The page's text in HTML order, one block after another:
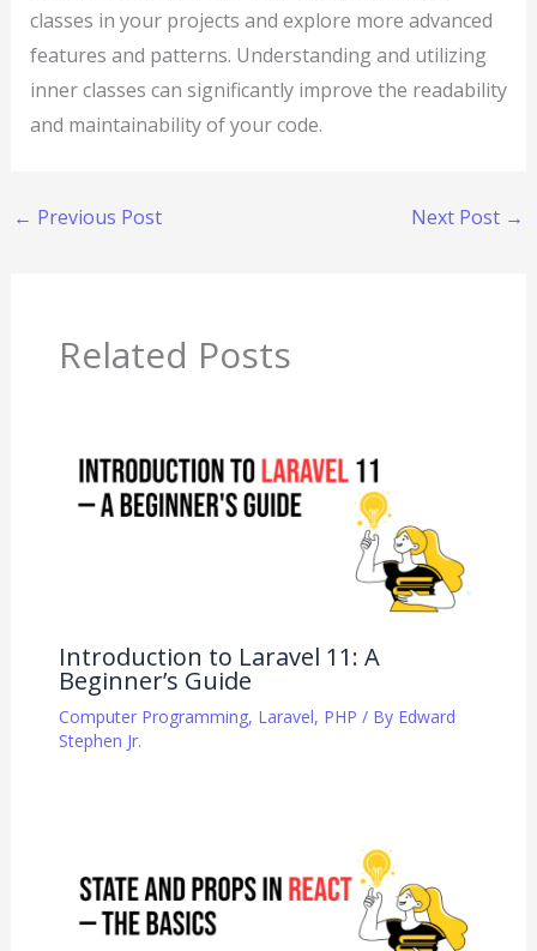
classes in your projects and explore more advanced
features and patterns. Understanding and utilizing
inner classes can significantly improve the readability
and maintainability of your code.
← Previous Post Next Post →
Related Posts
Introduction to Laravel 11: A
Beginner’s Guide
Computer Programming, Laravel, PHP / By Edward
Stephen Jr.